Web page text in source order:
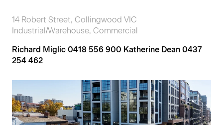
14 Robert Street, Collingwood VIC
Industrial/Warehouse, Commercial
Richard Miglic 0418 556 900 Katherine Dean 0437
254 462